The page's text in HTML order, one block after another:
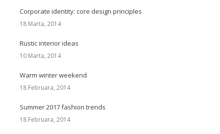
Corporate identity: core design principles
18 Marta, 2014
Rustic interior ideas
10 Marta, 2014
Warm winter weekend
18 Februara, 2014
Summer 2017 fashion trends
18 Februara, 2014